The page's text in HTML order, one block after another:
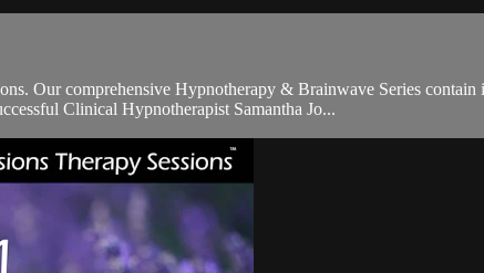
Our comprehensive Hypnotherapy & Brainwave Series
Clinical Hypnotherapist Samantha Jo...